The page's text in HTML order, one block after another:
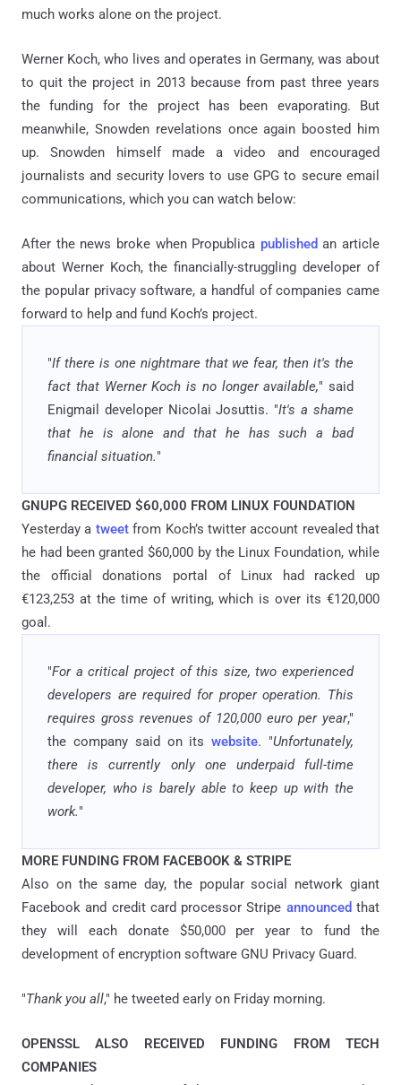
much works alone on the project.
Werner Koch, who lives and operates in Germany, was about
to quit the project in 2013 because from past three years
the funding for the project has been evaporating. But
meanwhile, Snowden revelations once again boosted him
up. Snowden himself made a video and encouraged
journalists and security lovers to use GPG to secure email
communications, which you can watch below:
After the news broke when Propublica published an article
about Werner Koch, the financially-struggling developer of
the popular privacy software, a handful of companies came
forward to help and fund Koch’s project.
"If there is one nightmare that we fear, then it's the
fact that Werner Koch is no longer available," said
Enigmail developer Nicolai Josuttis. "It's a shame
that he is alone and that he has such a bad
financial situation."
GNUPG RECEIVED $60,000 FROM LINUX FOUNDATION
Yesterday a tweetfrom Koch’s twitter account revealed that
he had been granted $60,000 by the Linux Foundation, while
the official donations portal of Linux had racked up
€123,253 at the time of writing, which is over its €120,000
goal.
"For a critical project of this size, two experienced
developers are required for proper operation. This
requires gross revenues of 120,000 euro per year,"
the company said on itswebsite. "Unfortunately,
there is currently only one underpaid full-time
developer, who is barely able to keep up with the
work."
MORE FUNDING FROM FACEBOOK & STRIPE
Also on the same day, the popular social network giant
Facebook and credit card processor Stripe announced that
they will each donate $50,000 per year to fund the
development of encryption software GNU Privacy Guard.
"Thank you all," he tweeted early on Friday morning.
OPENSSL ALSO RECEIVED FUNDING FROM TECH
COMPANIES